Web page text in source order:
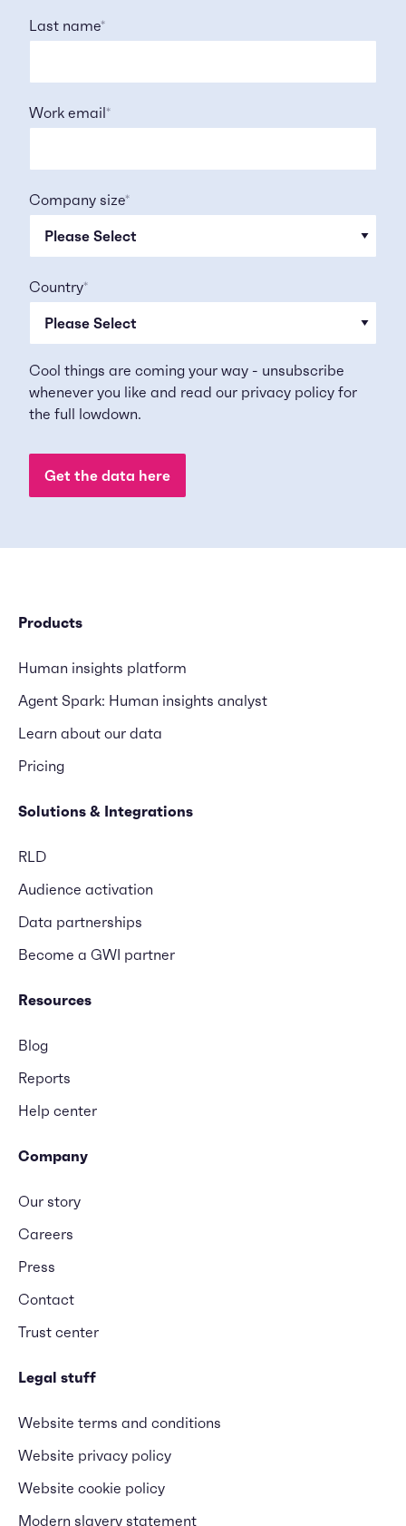
Last name*
Work email*
Company size*
Country*
Cool things are coming your way - unsubscribe
whenever you like and read our privacy policy for
the full lowdown.
Products
Human insights platform
Agent Spark: Human insights analyst
Learn about our data
Pricing
Solutions & Integrations
RLD
Audience activation
Data partnerships
Become a GWI partner
Resources
Blog
Reports
Help center
Company
Our story
Careers
Press
Contact
Trust center
Legal stuff
Website terms and conditions
Website privacy policy
Website cookie policy
Modern slavery statement